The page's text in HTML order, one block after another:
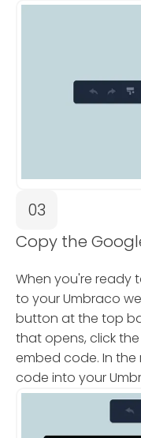
03
Copy the
When you're ready
to your Umbraco
button at the top
that opens, click
embed code. In the
code into your